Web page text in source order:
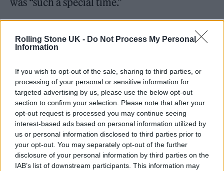
Rolling Stone UK - Do Not Process My Personal
Information
If you wish to opt-out of the sale, sharing to third parties, or
processing of your personal or sensitive information for
targeted advertising by us, please use the below opt-out
section to confirm your selection. Please note that after your
opt-out request is processed you may continue seeing
interest-based ads based on personal information utilized by
us or personal information disclosed to third parties prior to
your opt-out. You may separately opt-out of the further
disclosure of your personal information by third parties on the
IAB’s list of downstream participants. This information may
didn’t think that you could tour [amid the
pandemic] and stadiums were packed all over
the world and they were sold out, all dressed
up and dancing and singing,” she said. “I’m
just so excited for you all to see what we made
up close.”